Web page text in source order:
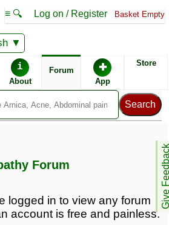
≡ 🔍 Log on / Register Basket Empty
i
About
Forum ✚
App
Store
Give
Bach
Bach Flower and Kali
Phos Dosase 2
2
Forum
logged in to view any forum
account is free and painless.